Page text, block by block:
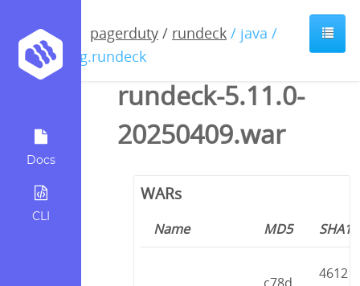
Docs
CLI
pagerduty / rundeck / java /
org.rundeck
rundeck-5.11.0-
20250409.war
WARs
Name MD5 SHA1
4612